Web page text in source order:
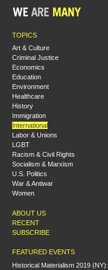
TOPICS
Art & Culture
Criminal Justice
Economics
Education
Environment
Healthcare
History
Immigration
International
Labor & Unions
LGBT
Racism & Civil Rights
Socialism & Marxism
U.S. Politics
War & Antiwar
Women
ABOUT US
RECENT
SUBSCRIBE
FEATURED EVENTS
Historical Materialism 2019 (NY):